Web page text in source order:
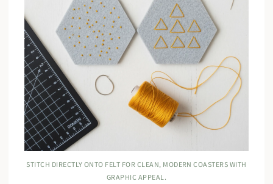
STITCH DIRECTLY ONTO FELT FOR CLEAN, MODERN COASTERS WITH
GRAPHIC APPEAL.